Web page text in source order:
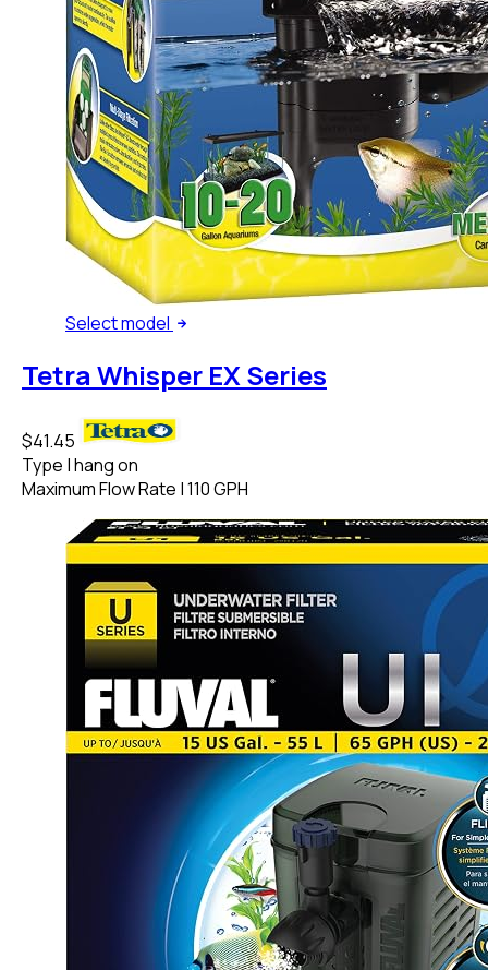
Selectmodel
Tetra Whisper EX Series
$41.45
Type |hang on
Maximum Flow Rate |110 GPH